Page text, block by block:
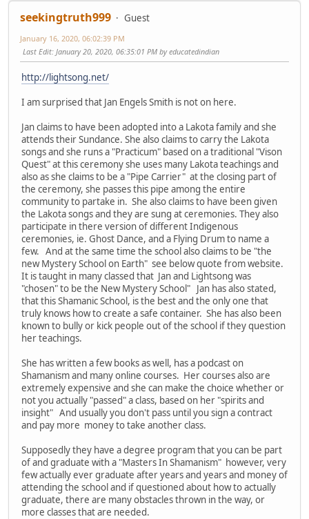
seekingtruth999 Guest
January 16, 2020, 06:02:39 PM
Last Edit: January 20, 2020, 06:35:01 PM by educatedindian
http://lightsong.net/
I am surprised that Jan Engels Smith is not on here.
Jan claims to have been adopted into a Lakota family and she
attends their Sundance. She also claims to carry the Lakota
songs and she runs a "Practicum" based on a traditional "Vison
Quest" at this ceremony she uses many Lakota teachings and
also as she claims to be a "Pipe Carrier" at the closing part of
the ceremony, she passes this pipe among the entire
community to partake in. She also claims to have been given
the Lakota songs and they are sung at ceremonies. They also
participate in there version of different Indigenous
ceremonies, ie. Ghost Dance, and a Flying Drum to name a
few. And at the same time the school also claims to be "the
new Mystery School on Earth" see below quote from website.
It is taught in many classed that Jan and Lightsong was
"chosen" to be the New Mystery School" Jan has also stated,
that this Shamanic School, is the best and the only one that
truly knows how to create a safe container. She has also been
known to bully or kick people out of the school if they question
her teachings.
She has written a few books as well, has a podcast on
Shamanism and many online courses. Her courses also are
extremely expensive and she can make the choice whether or
not you actually "passed" a class, based on her "spirits and
insight" And usually you don't pass until you sign a contract
and pay more money to take another class.
Supposedly they have a degree program that you can be part
of and graduate with a "Masters In Shamanism" however, very
few actually ever graduate after years and years and money of
attending the school and if questioned about how to actually
graduate, there are many obstacles thrown in the way, or
more classes that are needed.